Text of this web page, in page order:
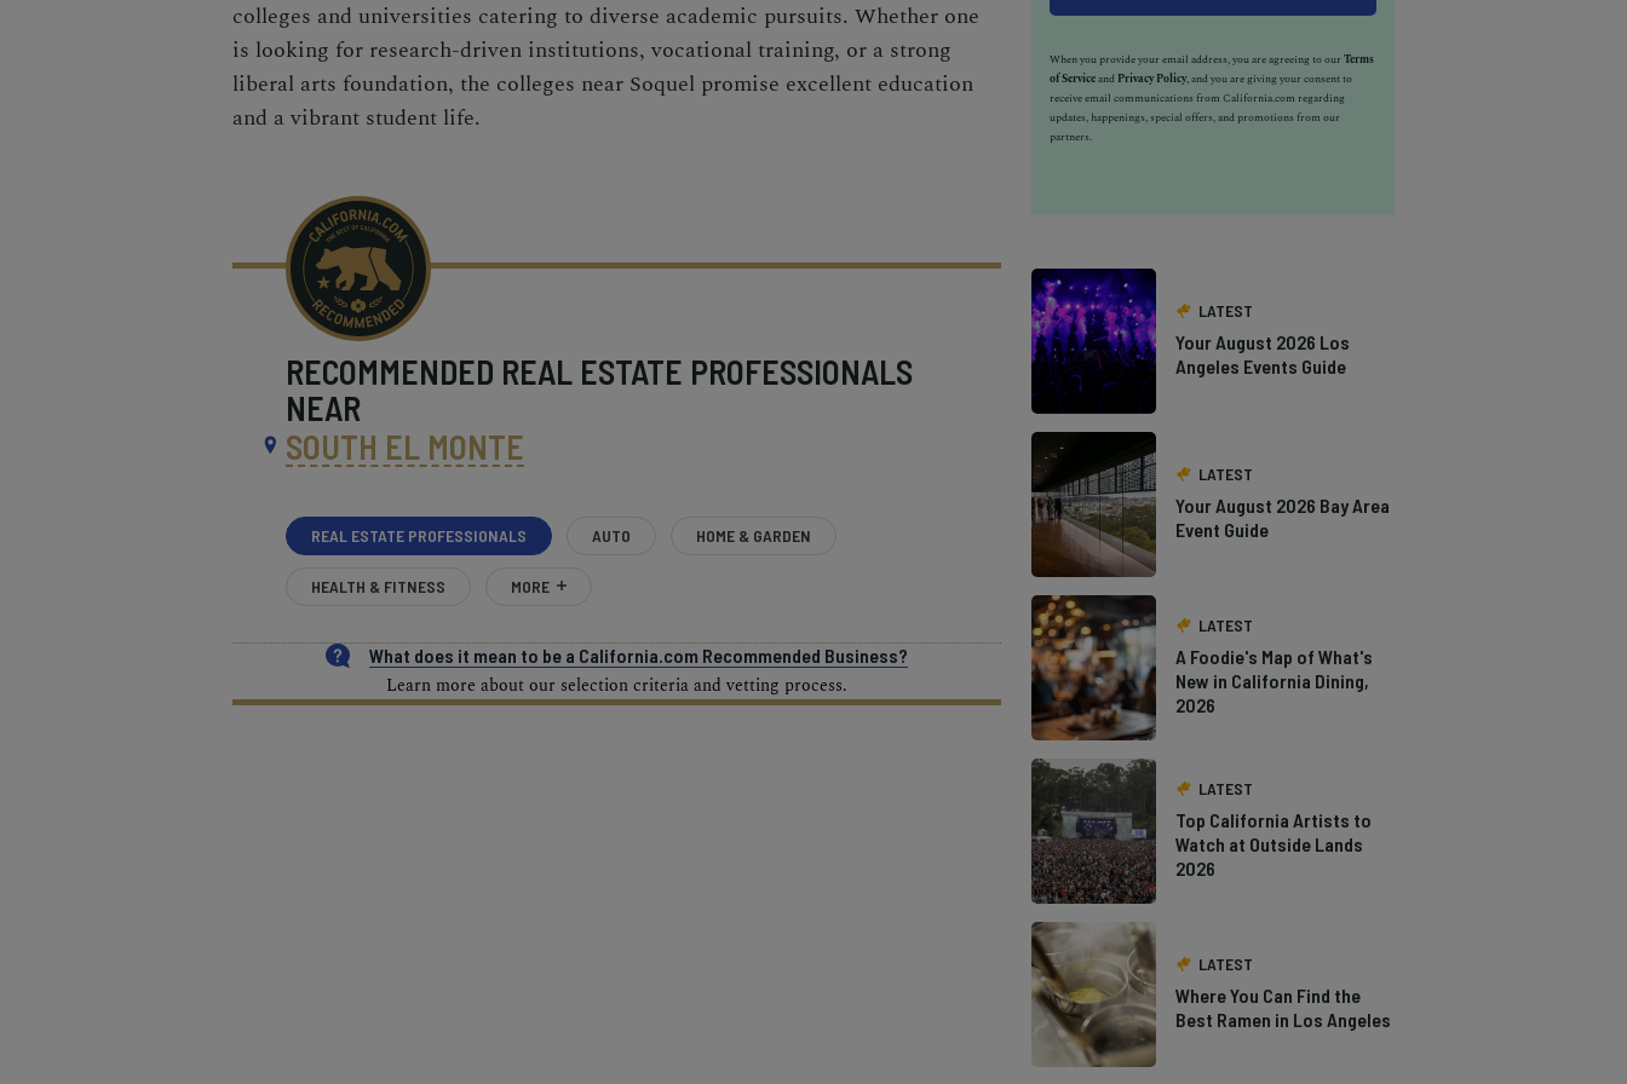
colleges and universities catering to diverse academic pursuits. Whether one
is looking for research-driven institutions, vocational training, or a strong
liberal arts foundation, the colleges near Soquel promise excellent education
and a vibrant student life.
RECOMMENDED REAL ESTATE PROFESSIONALS
NEAR
SOUTH EL MONTE
REAL ESTATE PROFESSIONALS AUTO HOME & GARDEN
HEALTH & FITNESS MORE
What does it mean to be a California.com Recommended Business?
Learn more about our selection criteria and vetting process.
When you provide your email address, you are agreeing to ourTerms
of Serviceand Privacy Policy, and you are giving your consent to
receive email communications from California.com regarding
updates, happenings, special offers, and promotions from our
partners.
LATEST
Your August 2026 Los
Angeles Events Guide
LATEST
Your August 2026 Bay Area
Event Guide
LATEST
A Foodie's Map of What's
New in California Dining,
2026
LATEST
Top California Artists to
Watch at Outside Lands
2026
LATEST
Where You Can Find the
Best Ramen in Los Angeles